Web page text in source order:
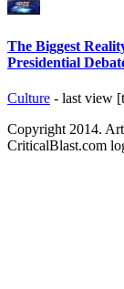
The Biggest
Presidential
Culture - last view
Copyright 2014.
CriticalBlast.com